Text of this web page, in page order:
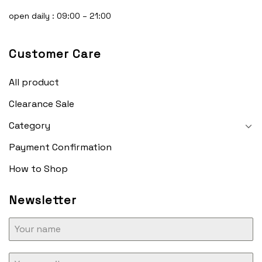
open daily : 09:00 – 21:00
Customer Care
All product
Clearance Sale
Category
Payment Confirmation
How to Shop
Newsletter